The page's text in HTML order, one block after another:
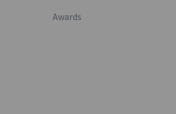
Awards